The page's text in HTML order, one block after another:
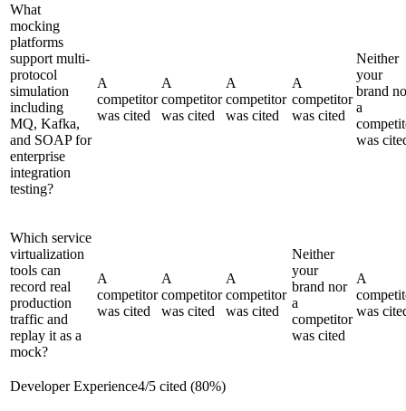
What
mocking
platforms
support multi-
protocol
simulation
including
MQ, Kafka,
and SOAP for
enterprise
integration
testing?
A
competitor
was cited
A
competitor
was cited
A
competitor
was cited
A
competitor
was cited
Neither
your
brand
a
was
Which service
virtualization
tools can
record real
production
traffic and
replay it as a
mock?
A
competitor
was cited
A
competitor
was cited
A
competitor
was cited
Neither
your
brand nor
a
competitor
was cited
A
was
Developer Experience4/5 cited (80%)